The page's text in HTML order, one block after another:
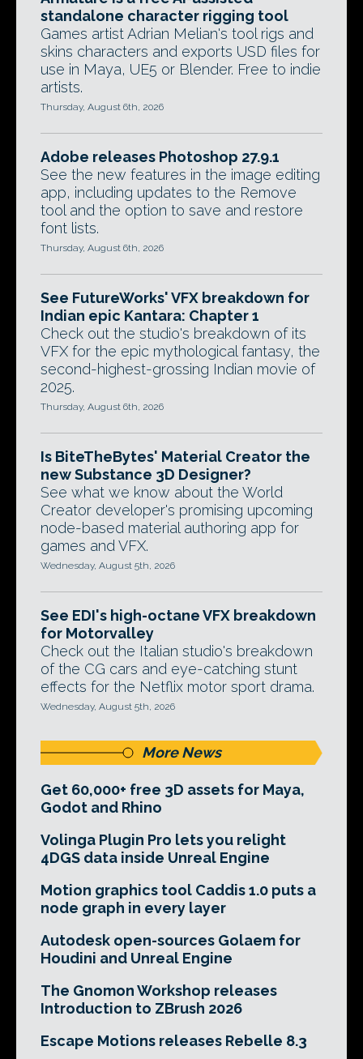
standalone character rigging tool
Games artist Adrian Melian's tool rigs and
skins characters and exports USD files for
use in Maya, UE5 or Blender. Free to indie
artists.
Thursday, August 6th, 2026
Adobe releases Photoshop 27.9.1
See the new features in the image editing
app, including updates to the Remove
tool and the option to save and restore
font lists.
Thursday, August 6th, 2026
See FutureWorks' VFX breakdown for
Indian epic Kantara: Chapter 1
Check out the studio's breakdown of its
VFX for the epic mythological fantasy, the
second-highest-grossing Indian movie of
2025.
Thursday, August 6th, 2026
Is BiteTheBytes' Material Creator the
new Substance 3D Designer?
See what we know about the World
Creator developer's promising upcoming
node-based material authoring app for
games and VFX.
Wednesday, August 5th, 2026
See EDI's high-octane VFX breakdown
for Motorvalley
Check out the Italian studio's breakdown
of the CG cars and eye-catching stunt
effects for the Netflix motor sport drama.
Wednesday, August 5th, 2026
More News
Get 60,000+ free 3D assets for Maya,
Godot and Rhino
Volinga Plugin Pro lets you relight
4DGS data inside Unreal Engine
Motion graphics tool Caddis 1.0 puts a
node graph in every layer
Autodesk open-sources Golaem for
Houdini and Unreal Engine
The Gnomon Workshop releases
Introduction to ZBrush 2026
Escape Motions releases Rebelle 8.3